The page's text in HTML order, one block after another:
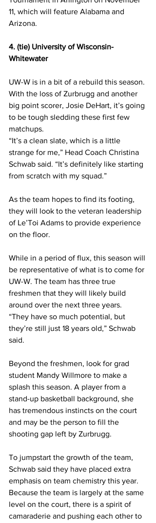
11, which will feature Alabama and
Arizona.
4. (tie) University of Wisconsin-
Whitewater
UW-W is in a bit of a rebuild this season.
With the loss of Zurbrugg and another
big point scorer, Josie DeHart, it’s going
to be tough sledding these first few
matchups.
“It’s a clean slate, which is a little
strange for me,” Head Coach Christina
Schwab said. “It’s definitely like starting
from scratch with my squad.”
As the team hopes to find its footing,
they will look to the veteran leadership
of Le’Toi Adams to provide experience
on the floor.
While in a period of flux, this season will
be representative of what is to come for
UW-W. The team has three true
freshmen that they will likely build
around over the next three years.
“They have so much potential, but
they’re still just 18 years old,” Schwab
said.
Beyond the freshmen, look for grad
student Mandy Willmore to make a
splash this season. A player from a
stand-up basketball background, she
has tremendous instincts on the court
and may be the person to fill the
shooting gap left by Zurbrugg.
To jumpstart the growth of the team,
Schwab said they have placed extra
emphasis on team chemistry this year.
Because the team is largely at the same
level on the court, there is a spirit of
camaraderie and pushing each other to